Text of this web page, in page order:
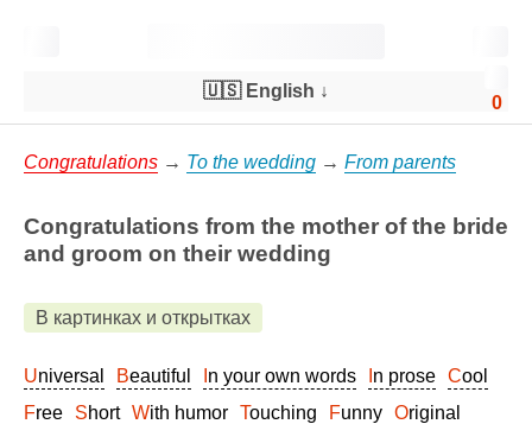
0
🇺🇸 English ↓
Congratulations → To the wedding → From parents
Congratulations from the mother of the bride
and groom on their wedding
В картинках и открытках
Universal Beautiful In your own words In prose
Cool
Free
Short With humor Touching Funny
Original